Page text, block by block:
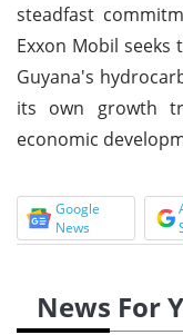
steadfast
Exxon Mobil
Guyana's
its own growth
economic
Google
News
News For